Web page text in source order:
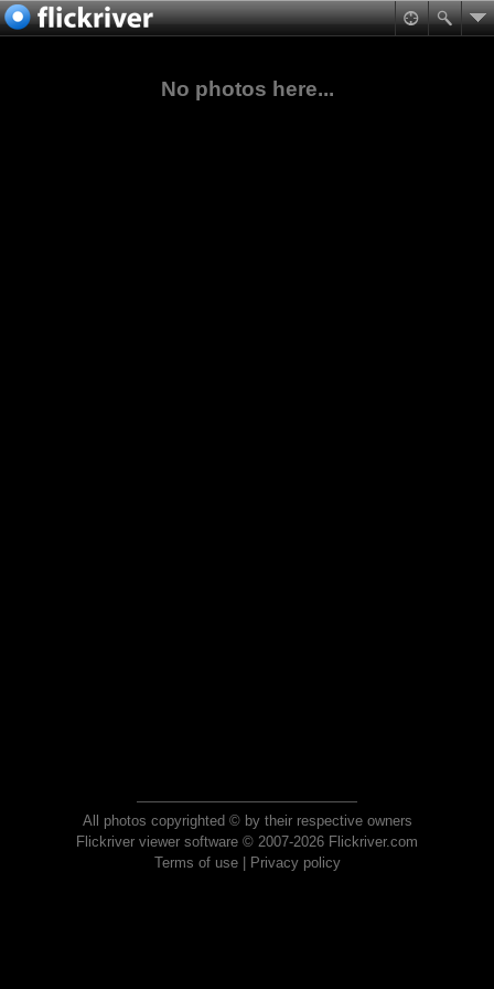
No photos here...
All photos copyrighted © by their respective owners
Flickriver viewer software © 2007-2026 Flickriver.com
Terms of use| Privacy policy